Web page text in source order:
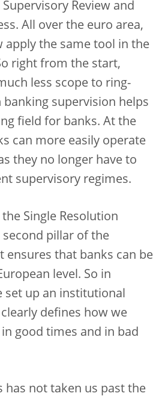
Review and
All over the euro area,
apply the same tool in the
right from the start,
less scope to ring-
banking supervision helps
field for banks. At the
can more easily operate
they no longer have to
supervisory regimes.
Single Resolution
second pillar of the
ensures that banks can be
level. So in
set up an institutional
defines how we
good times and in bad
has not taken us past the